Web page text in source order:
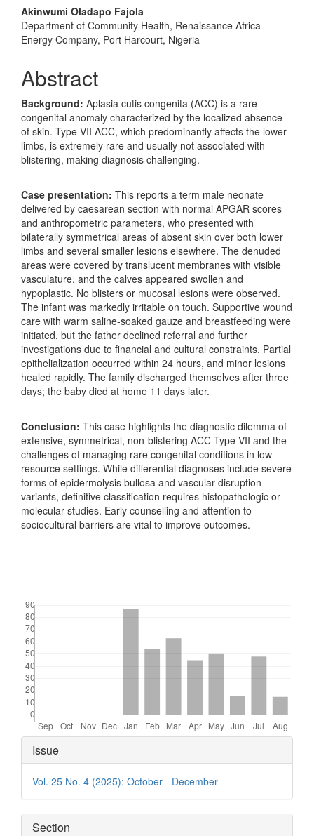
Akinwumi Oladapo Fajola
Department of Community Health, Renaissance Africa
Energy Company, Port Harcourt, Nigeria
Abstract
Background: Aplasia cutis congenita (ACC) is a rare
congenital anomaly characterized by the localized absence
of skin. Type VII ACC, which predominantly affects the lower
limbs, is extremely rare and usually not associated with
blistering, making diagnosis challenging.
Case presentation: This reports a term male neonate
delivered by caesarean section with normal APGAR scores
and anthropometric parameters, who presented with
bilaterally symmetrical areas of absent skin over both lower
limbs and several smaller lesions elsewhere. The denuded
areas were covered by translucent membranes with visible
vasculature, and the calves appeared swollen and
hypoplastic. No blisters or mucosal lesions were observed.
The infant was markedly irritable on touch. Supportive wound
care with warm saline-soaked gauze and breastfeeding were
initiated, but the father declined referral and further
investigations due to financial and cultural constraints. Partial
epithelialization occurred within 24 hours, and minor lesions
healed rapidly. The family discharged themselves after three
days; the baby died at home 11 days later.
Conclusion: This case highlights the diagnostic dilemma of
extensive, symmetrical, non-blistering ACC Type VII and the
challenges of managing rare congenital conditions in low-
resource settings. While differential diagnoses include severe
forms of epidermolysis bullosa and vascular-disruption
variants, definitive classification requires histopathologic or
molecular studies. Early counselling and attention to
sociocultural barriers are vital to improve outcomes.
Article
Details
Issue
Vol. 25 No. 4 (2025): October - December
Section